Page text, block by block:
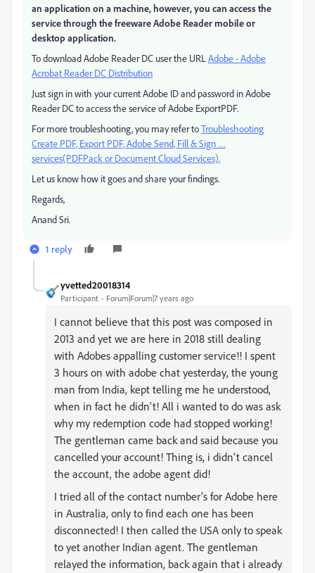
an application on a machine, however, you can access the
service through the freeware Adobe Reader mobile or
desktop application.
To download Adobe Reader DC user the URL Adobe - Adobe
Acrobat Reader DC Distribution
Just sign in with your current Adobe ID and password in Adobe
Reader DC to access the service of Adobe ExportPDF.
For more troubleshooting, you may refer toTroubleshooting
Create PDF, Export PDF, Adobe Send, Fill & Sign …
services(PDFPack or Document Cloud Services).
Let us know how it goes and share your findings.
Regards,
Anand Sri.
1 reply
yvetted20018314
Participant Forum|Forum|7 years ago
I cannot believe that this post was composed in
2013 and yet we are here in 2018 still dealing
with Adobes appalling customer service!! I spent
3 hours on with adobe chat yesterday, the young
man from India, kept telling me he understood,
when in fact he didn't! All i wanted to do was ask
why my redemption code had stopped working!
The gentleman came back and said because you
cancelled your account! Thing is, i didn't cancel
the account, the adobe agent did!
I tried all of the contact number's for Adobe here
in Australia, only to find each one has been
disconnected! I then called the USA only to speak
to yet another Indian agent. The gentleman
relayed the information, back again that i already